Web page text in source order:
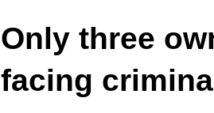
Only three
facing